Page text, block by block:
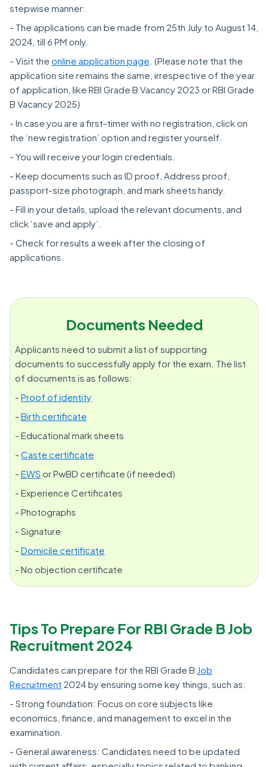
stepwise manner:
- The applications can be made from 25th July to August 14,
2024, till 6 PM only.
- Visit the online application page . (Please note that the
application site remains the same, irrespective of the year
of application, like RBI Grade B Vacancy 2023 or RBI Grade
B Vacancy 2025)
- In case you are a first-timer with no registration, click on
the ‘new registration’ option and register yourself.
- You will receive your login credentials.
- Keep documents such as ID proof, Address proof,
passport-size photograph, and mark sheets handy.
- Fill in your details, upload the relevant documents, and
click ‘save and apply’.
- Check for results a week after the closing of
applications.
Documents Needed
Applicants need to submit a list of supporting
documents to successfully apply for the exam. The list
of documents is as follows:
- Proof of identity
- Birth certificate
- Educational mark sheets
- Caste certificate
- EWS or PwBD certificate (if needed)
- Experience Certificates
- Photographs
- Signature
- Domicile certificate
- No objection certificate
Tips To Prepare For RBI Grade B Job
Recruitment 2024
Candidates can prepare for the RBI Grade B Job
Recruitment 2024 by ensuring some key things, such as:
- Strong foundation: Focus on core subjects like
economics, finance, and management to excel in the
examination.
- General awareness: Candidates need to be updated